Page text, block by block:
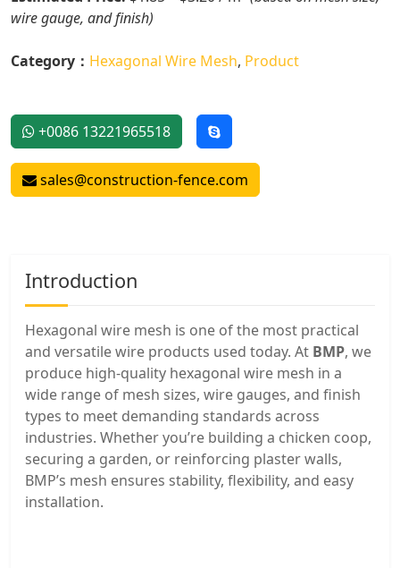
wire gauge, and finish)
Category： Hexagonal Wire Mesh, Product
+0086 13221965518
sales@construction-fence.com
Introduction
Hexagonal wire mesh is one of the most practical
and versatile wire products used today. At BMP, we
produce high-quality hexagonal wire mesh in a
wide range of mesh sizes, wire gauges, and finish
types to meet demanding standards across
industries. Whether you’re building a chicken coop,
securing a garden, or reinforcing plaster walls,
BMP’s mesh ensures stability, flexibility, and easy
installation.